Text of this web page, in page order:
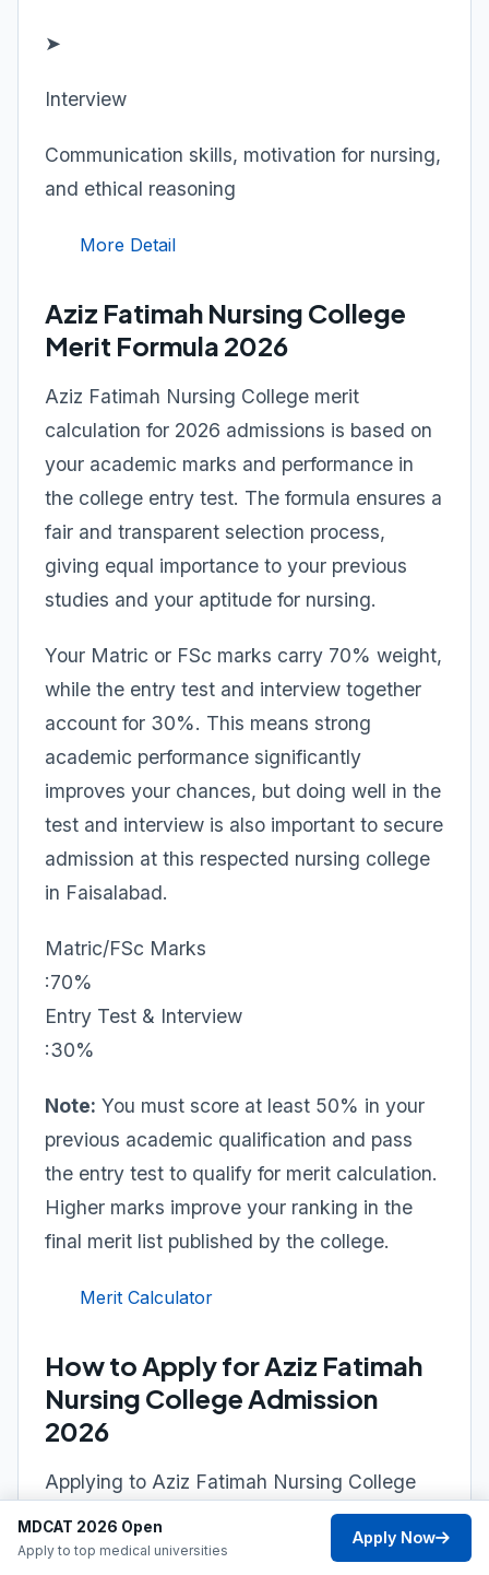
➤
Interview
Communication skills, motivation for nursing,
and ethical reasoning
More Detail
Aziz Fatimah Nursing College
Merit Formula 2026
Aziz Fatimah Nursing College merit
calculation for 2026 admissions is based on
your academic marks and performance in
the college entry test. The formula ensures a
fair and transparent selection process,
giving equal importance to your previous
studies and your aptitude for nursing.
Your Matric or FSc marks carry 70% weight,
while the entry test and interview together
account for 30%. This means strong
academic performance significantly
improves your chances, but doing well in the
test and interview is also important to secure
admission at this respected nursing college
in Faisalabad.
Matric/FSc Marks
:70%
Entry Test & Interview
:30%
Note: You must score at least 50% in your
previous academic qualification and pass
the entry test to qualify for merit calculation.
Higher marks improve your ranking in the
final merit list published by the college.
Merit Calculator
How to Apply for Aziz Fatimah
Nursing College Admission
2026
Applying to Aziz Fatimah Nursing College
Faisalabad is straightforward. Follow the
official admission process to submit your
MDCAT 2026 Open
Apply to top medical universities
Apply Now